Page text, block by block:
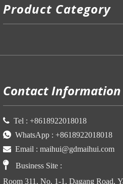
Product Category
Contact Information
 Tel : +8618922018018
 WhatsApp : +8618922018018
 Email : maihui@gdmaihui.com
 Business Site :
Room 311, No. 1-1, Dagang Road,